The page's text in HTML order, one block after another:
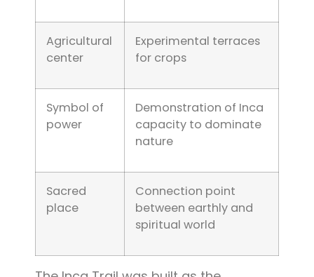
Agricultural
center
Experimental terraces
for crops
Symbol of
power
Demonstration of Inca
capacity to dominate
nature
Sacred
place
Connection point
between earthly and
spiritual world